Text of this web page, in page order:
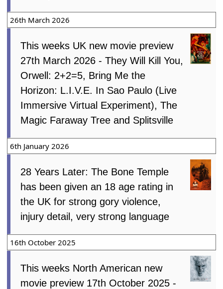
26th March 2026
This weeks UK new movie preview
27th March 2026 - They Will Kill You,
Orwell: 2+2=5, Bring Me the
Horizon: L.I.V.E. In Sao Paulo (Live
Immersive Virtual Experiment), The
Magic Faraway Tree and Splitsville
6th January 2026
28 Years Later: The Bone Temple
has been given an 18 age rating in
the UK for strong gory violence,
injury detail, very strong language
16th October 2025
This weeks North American new
movie preview 17th October 2025 -